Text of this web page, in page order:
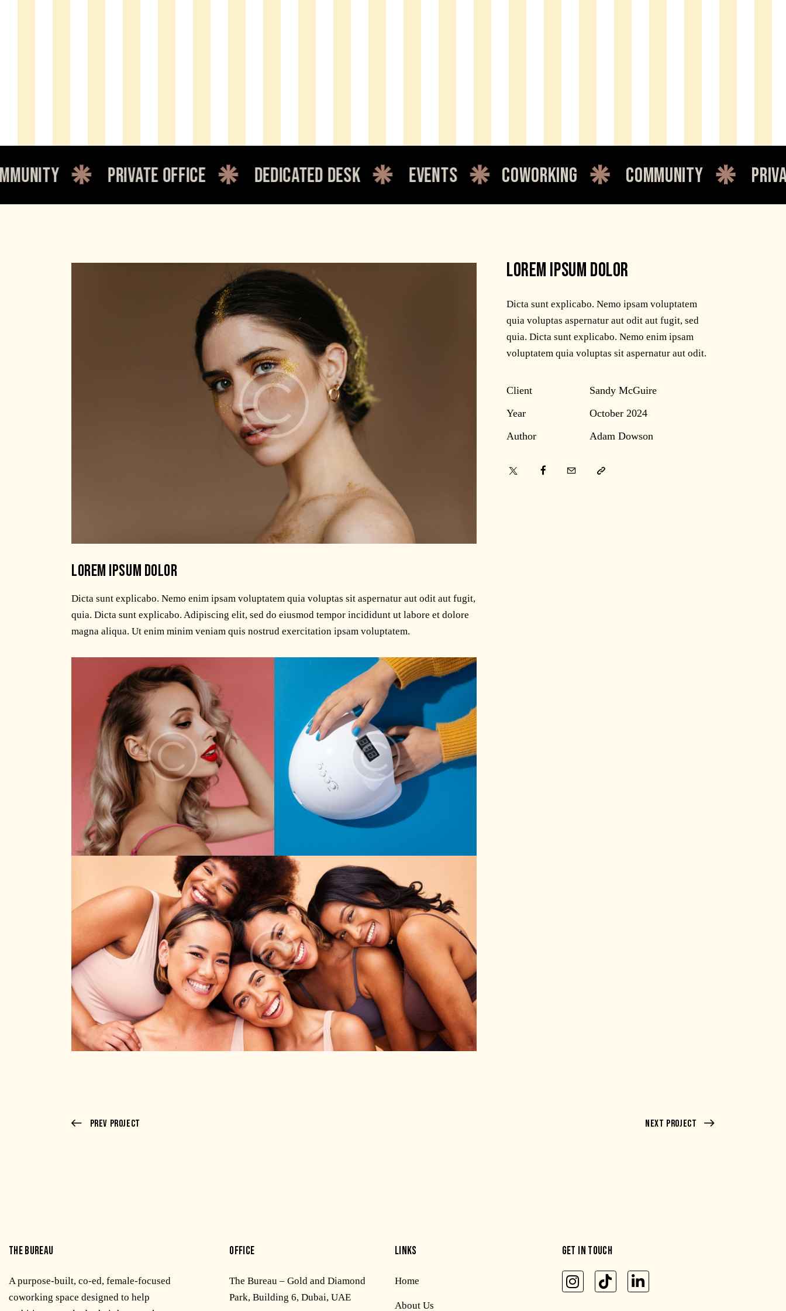
private office dedicated desk events coworking community private
LOREM IPSUM DOLOR
Dicta sunt explicabo. Nemo enim ipsam voluptatem quia voluptas sit aspernatur aut odit aut fugit,
quia. Dicta sunt explicabo. Adipiscing elit, sed do eiusmod tempor incididunt ut labore et dolore
magna aliqua. Ut enim minim veniam quis nostrud exercitation ipsam voluptatem.
LOREM IPSUM DOLOR
Dicta sunt explicabo. Nemo ipsam voluptatem
quia voluptas aspernatur aut odit aut fugit, sed
quia. Dicta sunt explicabo. Nemo enim ipsam
voluptatem quia voluptas sit aspernatur aut odit.
Client
Sandy McGuire
Year
October 2024
Author
Adam Dowson
Prev Project Next Project
THE BUREAU
A purpose-built, co-ed, female-focused
coworking space designed to help
OFFICE
The Bureau – Gold and Diamond
Park, Building 6, Dubai, UAE
LINKS
Home
About Us
GET IN TOUCH